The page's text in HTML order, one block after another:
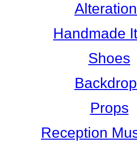
Handmade
Shoes
Props
Reception